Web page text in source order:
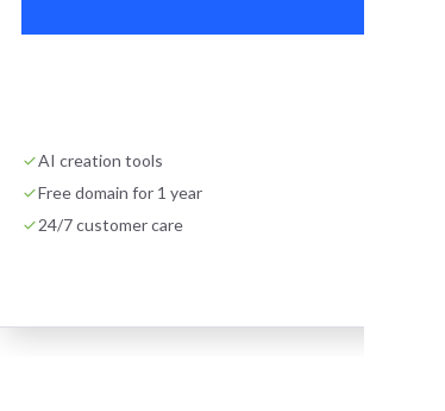
AI creation tools
Free domain for 1 year
24/7 customer care